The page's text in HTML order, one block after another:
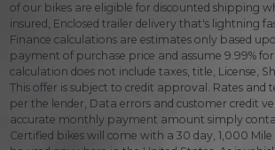
of our bikes are eligible for discounted shipping
insured, Enclosed trailer delivery that's lightning
Finance calculations are estimates only based
payment of purchase price and assume 9.99%
calculation does not include taxes, title, License,
This offer is subject to credit approval. Rates and
per the lender, Data errors and customer credit
accurate monthly payment amount simply
Certified bikes will come with a 30 day, 1,000